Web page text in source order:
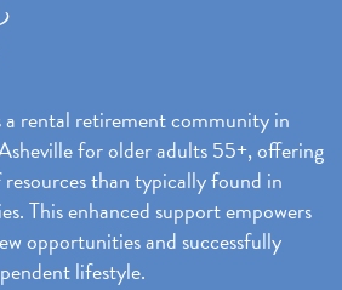
a rental retirement community in
for older adults 55+, offering
than typically found in
This enhanced support empowers
opportunities and successfully
lifestyle.